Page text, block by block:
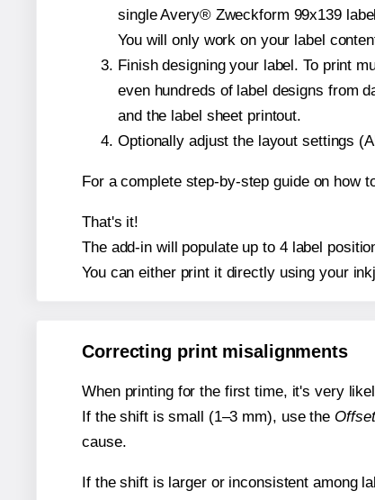
single Avery® Zweckform 99x139
You will only work on your label
Finish designing your label. To print
even hundreds of label designs from
and the label sheet printout.
Optionally adjust the layout settings
For a complete step-by-step guide on how
That's it!
The add-in will populate up to 4 label
You can either print it directly using your
Correcting print misalignments
When printing for the first time, it's very
If the shift is small (1–3 mm), use the Offset
cause.
If the shift is larger or inconsistent among